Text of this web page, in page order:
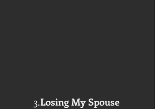
3.Losing My Spouse